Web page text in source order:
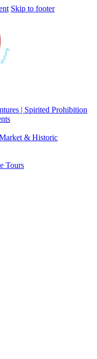
Skip to footer
| Spirited Prohibition
& Historic
Tours